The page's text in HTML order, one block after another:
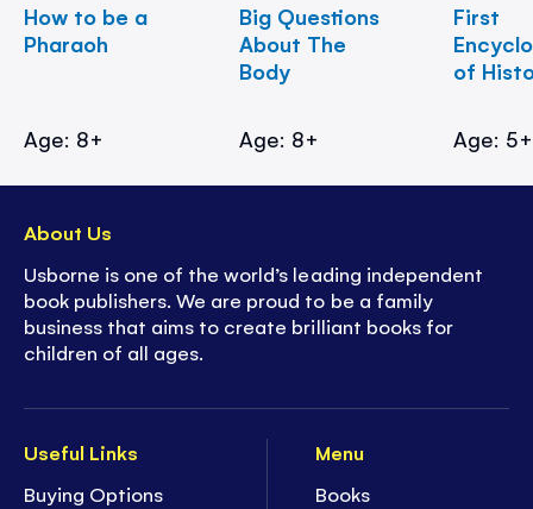
How to be a
Pharaoh
Age: 8+
Big Questions
About The
Body
Age: 8+
First
of
Age: 5+
Useful Links
Buying Options
Menu
Books
About Us
Usborne is one of the world’s leading independent
book publishers. We are proud to be a family
business that aims to create brilliant books for
children of all ages.